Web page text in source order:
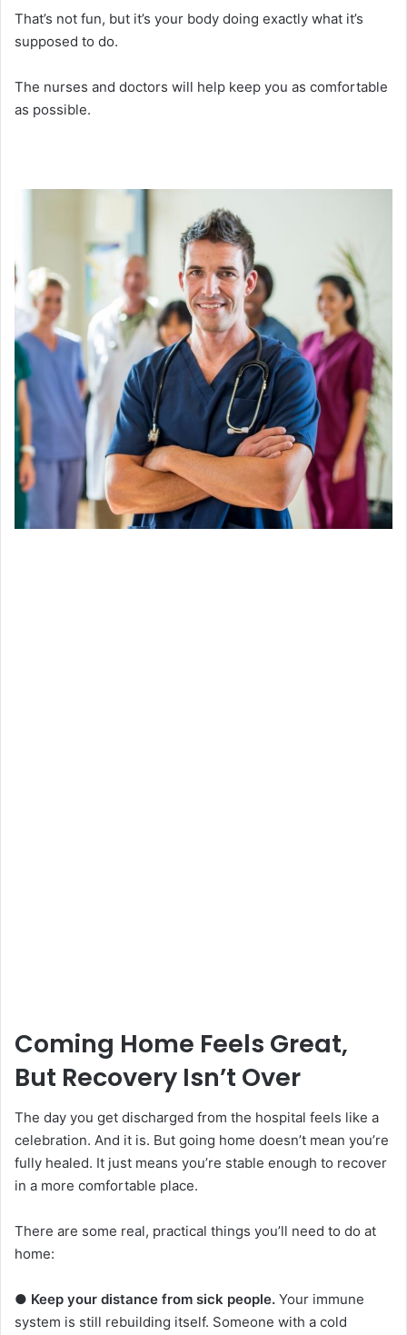
That’s not fun, but it’s your body doing exactly what it’s
supposed to do.
The nurses and doctors will help keep you as comfortable
as possible.
Coming Home Feels Great,
But Recovery Isn’t Over
The day you get discharged from the hospital feels like a
celebration. And it is. But going home doesn’t mean you’re
fully healed. It just means you’re stable enough to recover
in a more comfortable place.
There are some real, practical things you’ll need to do at
home:
● Keep your distance from sick people. Your immune
system is still rebuilding itself. Someone with a cold